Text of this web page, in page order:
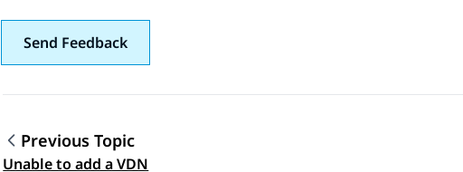
Send Feedback
Topic navigation
Previous Topic
Unable to add a VDN